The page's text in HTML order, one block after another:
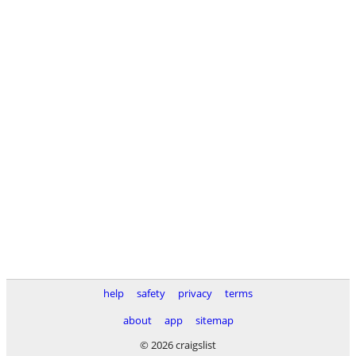
help safety privacy
terms
about
app
sitemap
© 2026 craigslist